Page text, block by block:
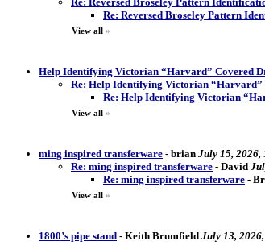
Re: Reversed Broseley Pattern
View all »
Help Identifying Victorian “Harvard” Covered
Re: Help Identifying Victorian “Harvard”
Re: Help Identifying Victorian
View all »
ming inspired transferware - brian July 15, 2026,
Re: ming inspired transferware - David
Re: ming inspired transferware -
View all »
1800’s pipe stand - Keith Brumfield July 13,